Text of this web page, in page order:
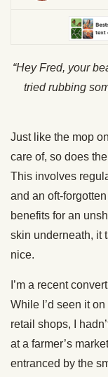
“Hey Fred, your
tried rubbing
Just like the mop
care of, so does
This involves
and an oft-
benefits for an
skin underneath, it
nice.
I’m a recent
While I’d seen it
retail shops, I
at a farmer’s
entranced by the